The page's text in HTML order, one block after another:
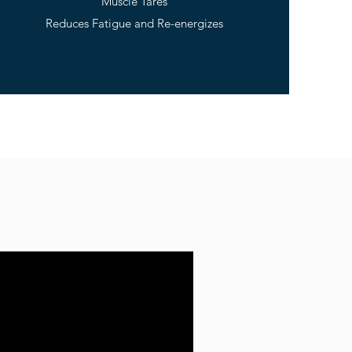
Reduces Fatigue and Re-energizes